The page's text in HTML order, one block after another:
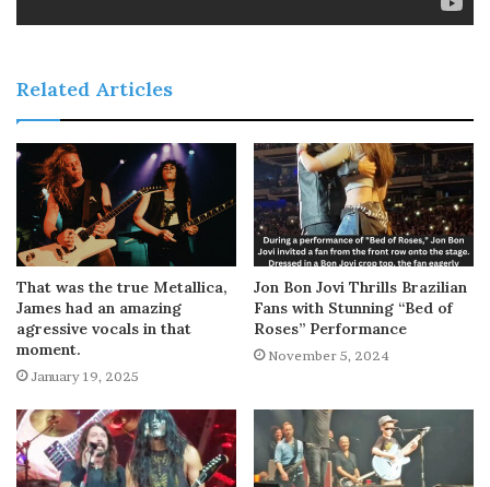
Related Articles
That was the true Metallica,
James had an amazing
agressive vocals in that
moment.
January 19, 2025
Jon Bon Jovi Thrills Brazilian
Fans with Stunning “Bed of
Roses” Performance
November 5, 2024